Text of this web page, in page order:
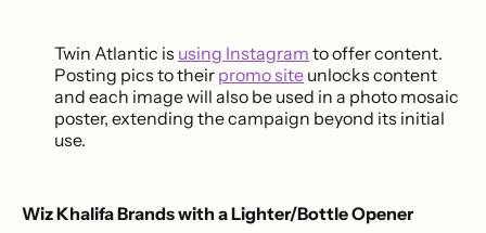
Twin Atlantic is using Instagram to offer content.
Posting pics to their promo site unlocks content
and each image will also be used in a photo mosaic
poster, extending the campaign beyond its initial
use.
Wiz Khalifa Brands with a Lighter/Bottle Opener